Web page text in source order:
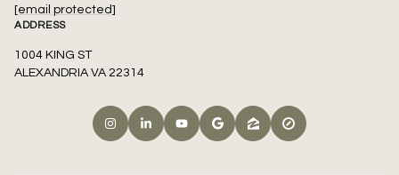
[email protected]
ADDRESS
1004 KING ST
ALEXANDRIA VA 22314